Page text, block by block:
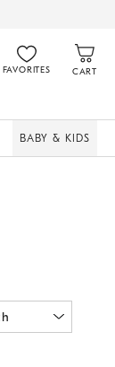
FAVORITES CART
BABY & KIDS